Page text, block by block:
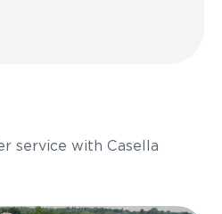
service with Casella